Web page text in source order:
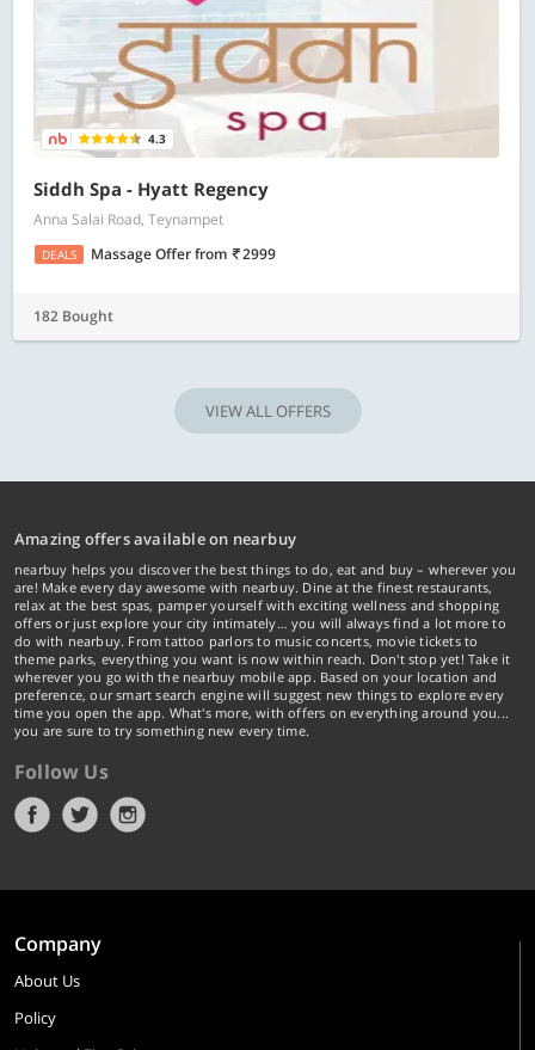
4.3
Siddh Spa - Hyatt Regency
Anna Salai Road, Teynampet
DEALS Massage Offerfrom 2999
182 Bought
VIEW ALL OFFERS
Amazing offers available on nearbuy
nearbuy helps you discover the best things to do, eat and buy – wherever you
are! Make every day awesome with nearbuy. Dine at the finest restaurants,
relax at the best spas, pamper yourself with exciting wellness and shopping
offers or just explore your city intimately… you will always find a lot more to
do with nearbuy. From tattoo parlors to music concerts, movie tickets to
theme parks, everything you want is now within reach. Don't stop yet! Take it
wherever you go with the nearbuy mobile app. Based on your location and
preference, our smart search engine will suggest new things to explore every
time you open the app. What's more, with offers on everything around you...
you are sure to try something new every time.
Follow Us
Company
About Us
Policy